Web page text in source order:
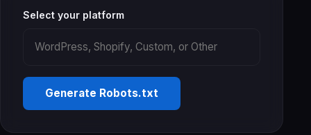
Select your platform
Generate Robots.txt